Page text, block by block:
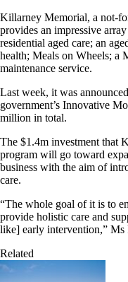
Killarney Memorial, a not-
provides an impressive
residential aged care; an
health; Meals on Wheels; a
maintenance service.
Last week, it was
government’s Innovative
million in total.
The $1.4m investment that
program will go toward
business with the aim of
care.
“The whole goal of it is to
provide holistic care and
like] early intervention,” Ms
Related